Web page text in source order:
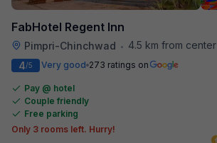
FabHotel Regent Inn
Pimpri-Chinchwad • 4.5 km from center
4/5 Very good 273 ratings on
Pay @ hotel
Couple friendly
Free parking
Only 3 rooms left. Hurry!